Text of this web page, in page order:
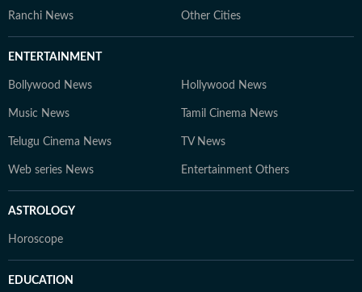
Ranchi News Other Cities
ENTERTAINMENT
Bollywood News Hollywood News
Music News Tamil Cinema News
Telugu Cinema News TV News
Web series News Entertainment Others
ASTROLOGY
Horoscope
EDUCATION